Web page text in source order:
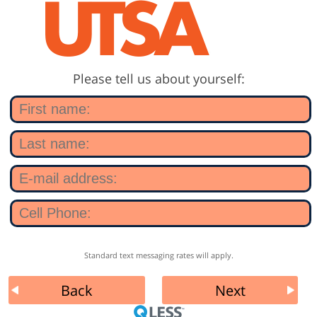
Please tell us about yourself:
Standard text messaging rates will apply.
Back Next